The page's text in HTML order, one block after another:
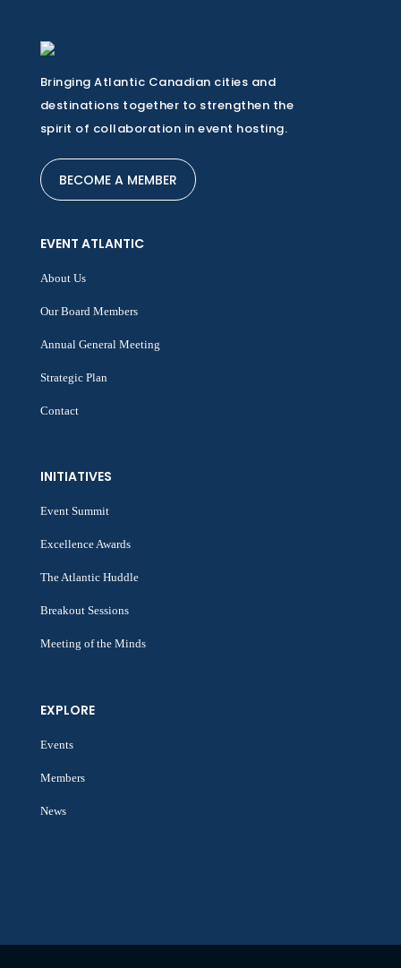
Bringing Atlantic Canadian cities and
destinations together to strengthen the
spirit of collaboration in event hosting.
BECOME A MEMBER
EVENT ATLANTIC
About Us
Our Board Members
Annual General Meeting
Strategic Plan
Contact
INITIATIVES
Event Summit
Excellence Awards
The Atlantic Huddle
Breakout Sessions
Meeting of the Minds
EXPLORE
Events
Members
News